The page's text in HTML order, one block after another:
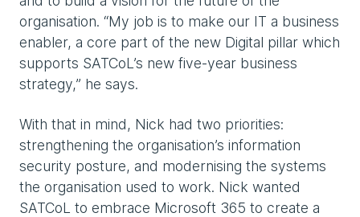
organisation. “My job is to make our IT a business
enabler, a core part of the new Digital pillar which
supports SATCoL’s new five-year business
strategy,” he says.
With that in mind, Nick had two priorities:
strengthening the organisation’s information
security posture, and modernising the systems
the organisation used to work. Nick wanted
SATCoL to embrace Microsoft 365 to create a